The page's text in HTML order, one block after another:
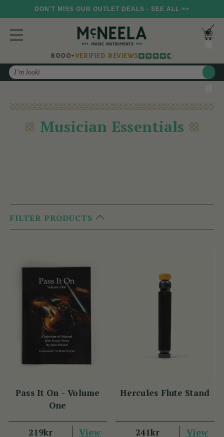
DON'T MISS OUR OUTLET DEALS - SEE ALL >>
8000+VERIFIED REVIEWS
Search
Musician Essentials
FILTER PRODUCTS
Pass It On - Volume
One
219kr View
Hercules Flute Stand
241kr View